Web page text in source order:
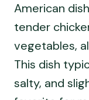
American
tender
vegetables,
This dish
salty, and